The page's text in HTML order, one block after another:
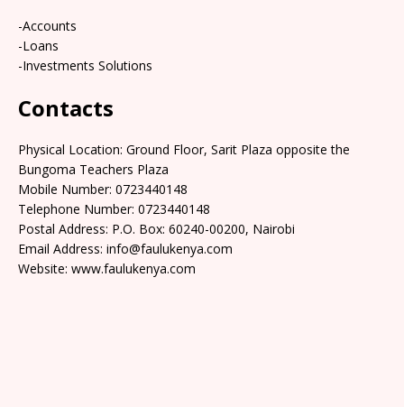
-Accounts
-Loans
-Investments Solutions
Contacts
Physical Location: Ground Floor, Sarit Plaza opposite the
Bungoma Teachers Plaza
Mobile Number: 0723440148
Telephone Number: 0723440148
Postal Address: P.O. Box: 60240-00200, Nairobi
Email Address: info@faulukenya.com
Website: www.faulukenya.com